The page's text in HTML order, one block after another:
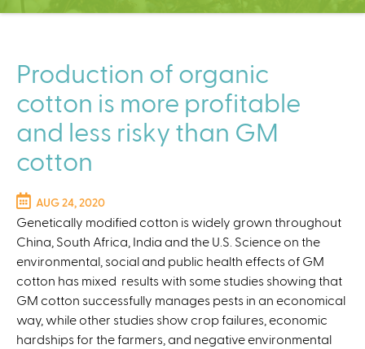
C
t
e
r
Production of organic
cotton is more profitable
and less risky than GM
cotton
AUG 24, 2020
Genetically modified cotton is widely grown throughout
China, South Africa, India and the U.S. Science on the
environmental, social and public health effects of GM
cotton has mixed results with some studies showing that
GM cotton successfully manages pests in an economical
way, while other studies show crop failures, economic
hardships for the farmers, and negative environmental